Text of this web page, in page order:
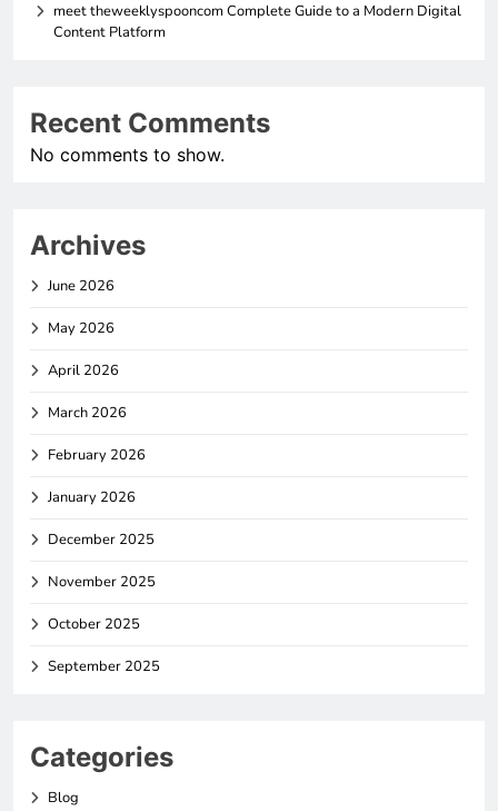
meet theweeklyspooncom Complete Guide to a Modern Digital
Content Platform
Recent Comments
No comments to show.
Archives
June 2026
May 2026
April 2026
March 2026
February 2026
January 2026
December 2025
November 2025
October 2025
September 2025
Categories
Blog